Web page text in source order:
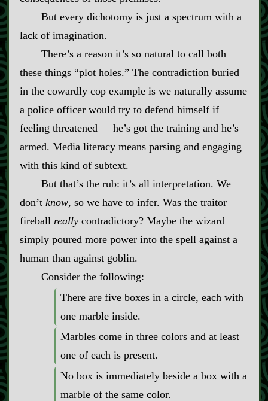
But every dichotomy is just a spectrum with a
lack of imagination.
There’s a reason it’s so natural to call both
these things “plot holes.” The contradiction buried
in the cowardly cop example is we naturally assume
a police officer would try to defend himself if
feeling threatened‍ ‍‍—‍ he’s got the training and he’s
armed. Media literacy means parsing and engaging
with this kind of subtext.
But that’s the rub: it’s all interpretation. We
don’t know, so we have to infer. Was the traitor
fireball reallycontradictory? Maybe the wizard
simply poured more power into the spell against a
human than against goblin.
Consider the following:
There are five boxes in a circle, each with
one marble inside.
Marbles come in three colors and at least
one of each is present.
No box is immediately beside a box with a
marble of the same color.